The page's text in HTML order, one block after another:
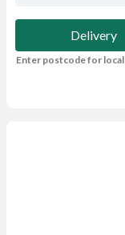
Delivery
Enter postcode for